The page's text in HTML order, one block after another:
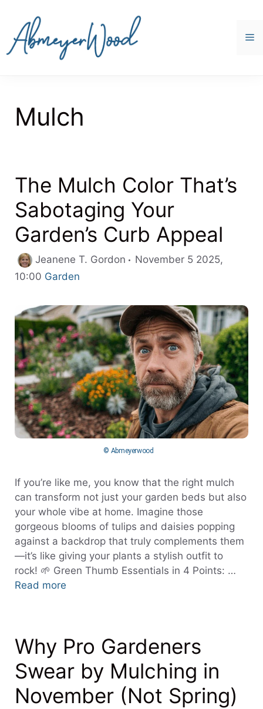
content
Mulch
The Mulch Color That’s
Sabotaging Your
Garden’s Curb Appeal
Jeanene T. Gordon
November 5 2025,
10:00 Categories
Garden
© Abmeyerwood
If you’re like me, you know that the right mulch
can transform not just your garden beds but also
your whole vibe at home. Imagine those
gorgeous blooms of tulips and daisies popping
against a backdrop that truly complements them
—it’s like giving your plants a stylish outfit to
rock! 🌱 Green Thumb Essentials in 4 Points: …
Read more
Why Pro Gardeners
Swear by Mulching in
November (Not Spring)